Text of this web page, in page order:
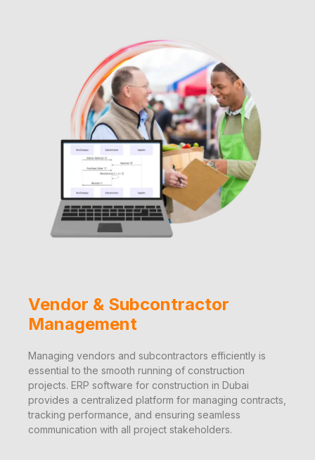
Vendor & Subcontractor
Management
Managing vendors and subcontractors efficiently is
essential to the smooth running of construction
projects. ERP software for construction in Dubai
provides a centralized platform for managing contracts,
tracking performance, and ensuring seamless
communication with all project stakeholders.